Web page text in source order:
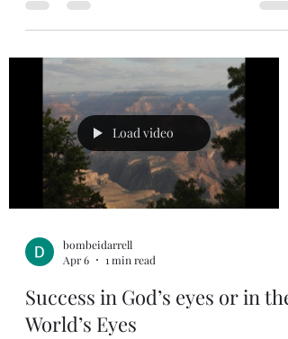
attends church, but they haven’t opened a
bible since going to Vacation Bible School as
Jesus. We need to make sure our
relationship with God is as Lord and Savior
and not just intellectual knowledge of God.
In our country there are many people that
know the story of Jesu
Load video
bombeidarrell
Apr 6
1 min read
Success in God’s eyes or in the
World’s Eyes